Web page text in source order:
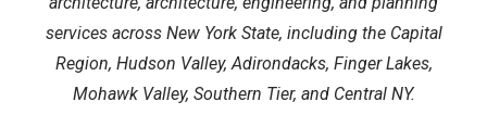
services across New York State, including the Capital
Region, Hudson Valley, Adirondacks, Finger Lakes,
Mohawk Valley, Southern Tier, and Central NY.